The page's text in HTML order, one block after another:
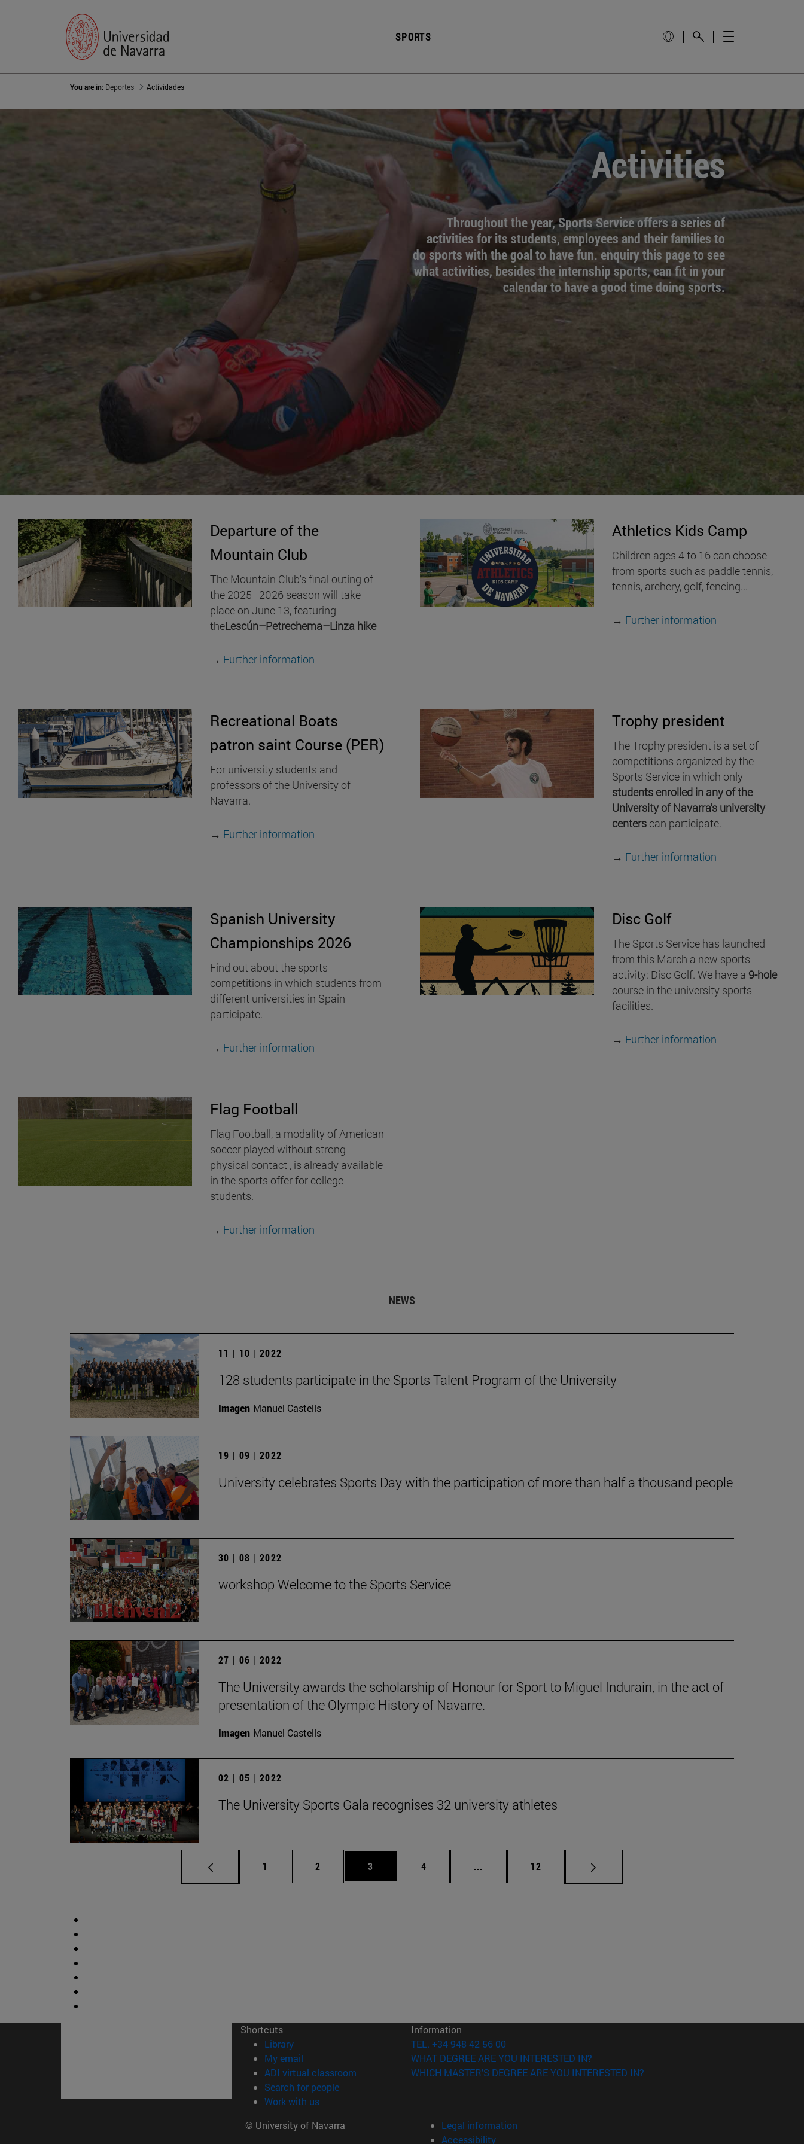
SPORTS
You are in: Deportes Actividades
Activities
Throughout the year, Sports Service offers a series of
activities for its students, employees and their families to
do sports with the goal to have fun. enquiry this page to see
what activities, besides the internship sports, can fit in your
calendar to have a good time doing sports.
Departure of the
Mountain Club
The Mountain Club's final outing of
the 2025–2026 season will take
place on June 13, featuring
theLescún–Petrechema–Linza hike
→ Further information
Athletics Kids Camp
Children ages 4 to 16 can choose
from sports such as paddle tennis,
tennis, archery, golf, fencing...
→ Further information
Recreational Boats
patron saint Course (PER)
For university students and
professors of the University of
Navarra.
→ Further information
Trophy president
The Trophy president is a set of
competitions organized by the
Sports Service in which only
students enrolled in any of the
University of Navarra's university
centers can participate.
→ Further information
Spanish University
Championships 2026
Find out about the sports
competitions in which students from
different universities in Spain
participate.
→ Further information
Disc Golf
The Sports Service has launched
from this March a new sports
activity: Disc Golf. We have a 9-hole
course in the university sports
facilities.
→ Further information
Flag Football
Flag Football, a modality of American
soccer played without strong
physical contact , is already available
in the sports offer for college
students.
→ Further information
NEWS
11 | 10 | 2022
128 students participate in the Sports Talent Program of the University
Imagen Manuel Castells
19 | 09 | 2022
University celebrates Sports Day with the participation of more than half a thousand people
30 | 08 | 2022
workshop Welcome to the Sports Service
27 | 06 | 2022
The University awards the scholarship of Honour for Sport to Miguel Indurain, in the act of
presentation of the Olympic History of Navarre.
Imagen Manuel Castells
02 | 05 | 2022
The University Sports Gala recognises 32 university athletes
Page
1 Page
2 Page
3 Page
4 ... Intermediate pages Use TAB to scroll.
Page
12
Shortcuts
Library(opens in new window)
My email
ADI virtual classroom (opens in new window)
Search for people(opens in new window)
Work with us(opens in new window)
Information
TEL. +34 948 42 56 00
WHAT DEGREE ARE YOU INTERESTED IN?
WHICH MASTER'S DEGREE ARE YOU INTERESTED IN?
© University of Navarra
Legal information
Accessibility